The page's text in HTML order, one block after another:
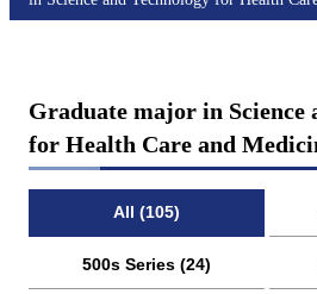
Graduate major in Science
for Health Care and
All (105)
500s Series (24)